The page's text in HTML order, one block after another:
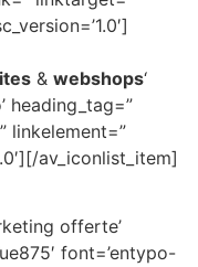
& webshops‘
heading_tag=”
linkelement=”
av_iconlist_item]
offerte’
font=’entypo-